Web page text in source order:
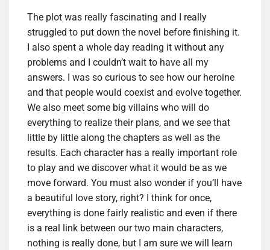
The plot was really fascinating and I really
struggled to put down the novel before finishing it.
I also spent a whole day reading it without any
problems and I couldn’t wait to have all my
answers. I was so curious to see how our heroine
and that people would coexist and evolve together.
We also meet some big villains who will do
everything to realize their plans, and we see that
little by little along the chapters as well as the
results. Each character has a really important role
to play and we discover what it would be as we
move forward. You must also wonder if you’ll have
a beautiful love story, right? I think for once,
everything is done fairly realistic and even if there
is a real link between our two main characters,
nothing is really done, but I am sure we will learn